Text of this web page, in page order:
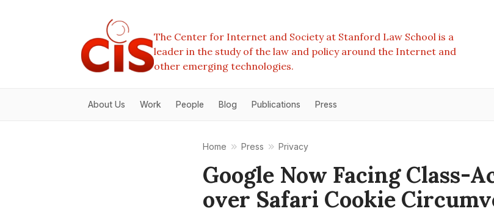
The Center for Internet and Society at Stanford Law School is a
leader in the study of the law and policy around the Internet and
other emerging technologies.
About Us Work People Blog Publications Press
Home Press Privacy
Google Now Facing Class-
over Safari Cookie